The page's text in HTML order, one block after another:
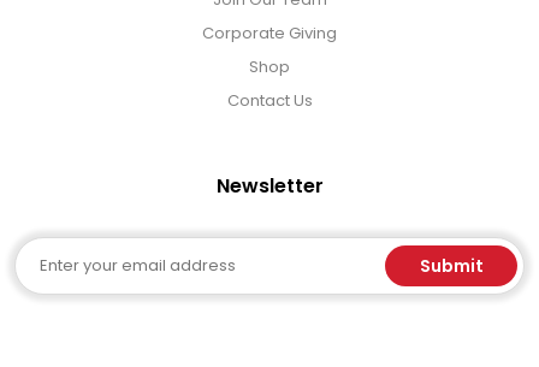
Corporate Giving
Shop
Contact Us
Newsletter
Email Submit